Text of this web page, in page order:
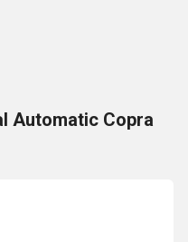
Automatic Copra